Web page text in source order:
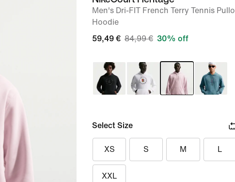
Men's Dri-FIT French Terry Tennis
Hoodie
59,49 € 84,99 € 30% off
Select Size
XS S M L
XXL